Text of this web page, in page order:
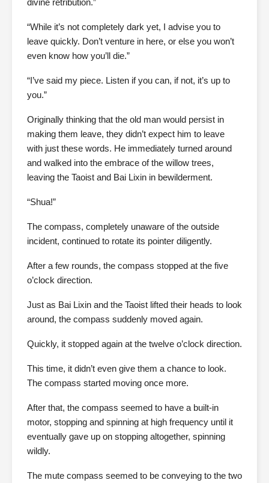
divine retribution.”
“While it’s not completely dark yet, I advise you to
leave quickly. Don’t venture in here, or else you won’t
even know how you’ll die.”
“I’ve said my piece. Listen if you can, if not, it’s up to
you.”
Originally thinking that the old man would persist in
making them leave, they didn’t expect him to leave
with just these words. He immediately turned around
and walked into the embrace of the willow trees,
leaving the Taoist and Bai Lixin in bewilderment.
“Shua!”
The compass, completely unaware of the outside
incident, continued to rotate its pointer diligently.
After a few rounds, the compass stopped at the five
o’clock direction.
Just as Bai Lixin and the Taoist lifted their heads to look
around, the compass suddenly moved again.
Quickly, it stopped again at the twelve o’clock direction.
This time, it didn’t even give them a chance to look.
The compass started moving once more.
After that, the compass seemed to have a built-in
motor, stopping and spinning at high frequency until it
eventually gave up on stopping altogether, spinning
wildly.
The mute compass seemed to be conveying to the two